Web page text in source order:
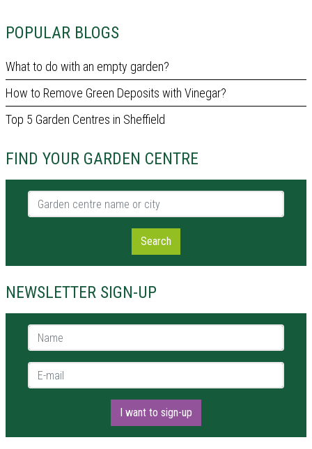
POPULAR BLOGS
What to do with an empty garden?
How to Remove Green Deposits with Vinegar?
Top 5 Garden Centres in Sheffield
FIND YOUR GARDEN CENTRE
Garden centre name or city
Search
NEWSLETTER SIGN-UP
Name *
E-mail *
I want to sign-up